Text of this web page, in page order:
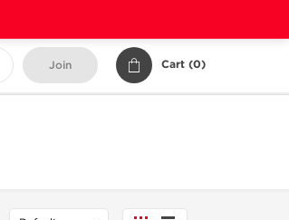
Join Cart (0)